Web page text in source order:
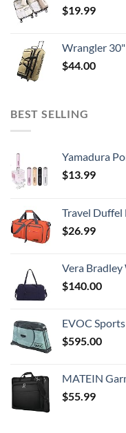
$19.99
Wrangler
$44.00
BEST SELLING
Yamadura Portable Mini
$13.99
Travel Duffel Bag, 55L Foldable Duffle Bag
$26.99
Vera Bradley
$140.00
EVOC Sports Bike
$595.00
MATEIN Garment Bag for Travel, Large Carry on
$55.99